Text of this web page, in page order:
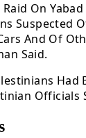
On Yabad
Suspected
And Of
Said.
Had
Officials